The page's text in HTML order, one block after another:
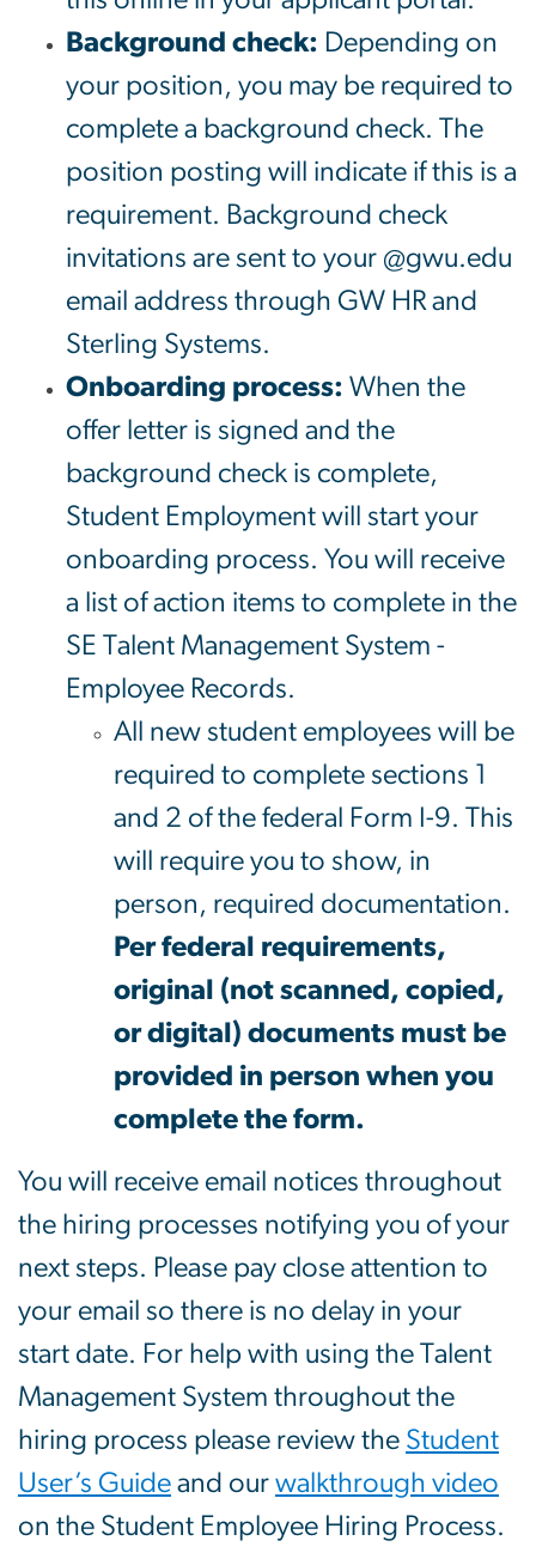
Background check: Depending on
your position, you may be required to
complete a background check. The
position posting will indicate if this is a
requirement. Background check
invitations are sent to your @gwu.edu
email address through GW HR and
Sterling Systems.
Onboarding process: When the
offer letter is signed and the
background check is complete,
Student Employment will start your
onboarding process. You will receive
a list of action items to complete in the
SE Talent Management System -
Employee Records.
All new student employees will be
required to complete sections 1
and 2 of the federal Form I-9. This
will require you to show, in
person, required documentation.
Per federal requirements,
original (not scanned, copied,
or digital) documents must be
provided in person when you
complete the form.
You will receive email notices throughout
the hiring processes notifying you of your
next steps. Please pay close attention to
your email so there is no delay in your
start date. For help with using the Talent
Management System throughout the
hiring process please review the Student
User’s Guide and our walkthrough video
on the Student Employee Hiring Process.